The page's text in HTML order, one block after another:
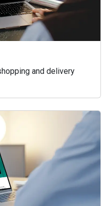
and delivery